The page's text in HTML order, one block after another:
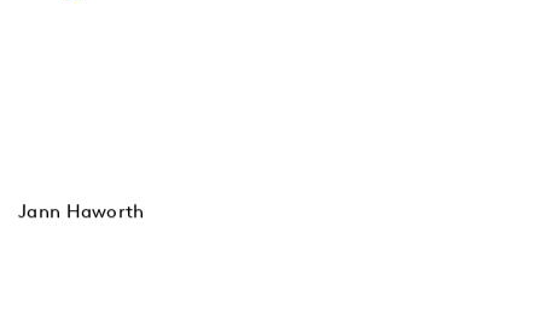
Jann Haworth